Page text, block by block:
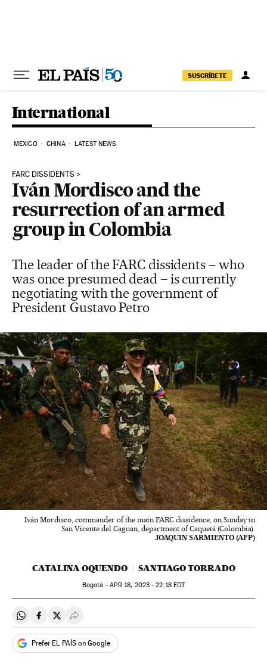
SUSCRÍBETE
International
MEXICO CHINA LATEST NEWS
FARC DISSIDENTS
Iván Mordisco and the
resurrection of an armed
group in Colombia
The leader of the FARC dissidents – who
was once presumed dead – is currently
negotiating with the government of
President Gustavo Petro
Iván Mordisco, commander of the main FARC dissidence, on Sunday in
San Vicente del Caguan, department of Caquetá (Colombia).
JOAQUIN SARMIENTO (AFP)
CATALINA OQUENDO SANTIAGO TORRADO
Bogotá - APR 18, 2023 - 22:18EDT
Share on Whatsapp
Share on Facebook
Share on Twitter
Desplegar Redes Sociales
Prefer EL PAÍS on Google